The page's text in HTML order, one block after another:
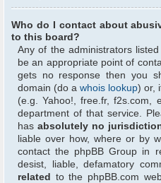
Who do I contact about
to this board?
Any of the administrators
be an appropriate point of
gets no response then you
domain (do awhois lookup) or,
(e.g. Yahoo!, free.fr, f2s.com,
department of that service.
has absolutely no
liable over how, where or by
contact the phpBB Group in
desist, liable, defamatory
related to the phpBB.com